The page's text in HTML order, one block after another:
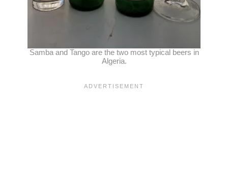
Samba and Tango are the two most typical beers in
Algeria.